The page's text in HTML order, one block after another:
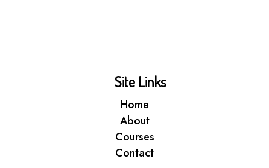
Site Links
Home
About
Courses
Contact